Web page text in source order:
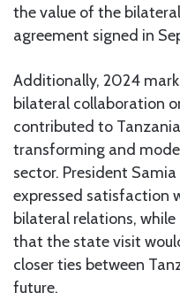
the value of the
agreement signed in
Additionally, 2024
bilateral collaboration
contributed to
transforming and
sector. President
expressed satisfaction
bilateral relations,
that the state visit
closer ties between
future.